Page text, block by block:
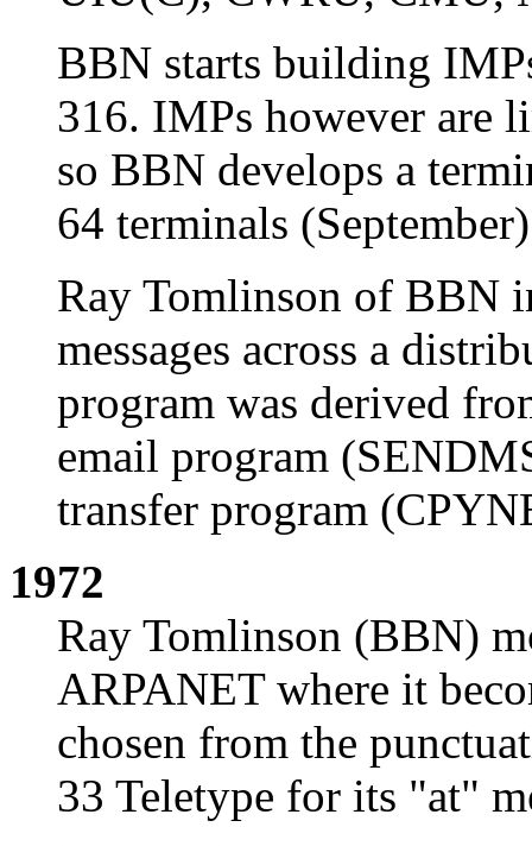
BBN starts building
316. IMPs however are
so BBN develops a
64 terminals (September)
Ray Tomlinson of BBN
messages across a
program was derived
email program
transfer program
1972
Ray Tomlinson (BBN)
ARPANET where it
chosen from the
33 Teletype for its "at"